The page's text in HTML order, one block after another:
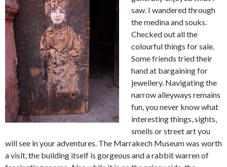
saw. I wandered through
the medina and souks.
Checked out all the
colourful things for sale.
Some friends tried their
hand at bargaining for
jewellery. Navigating the
narrow alleyways remains
fun, you never know what
interesting things, sights,
smells or street art you
will see in your adventures. The Marrakech Museum was worth
a visit, the building itself is gorgeous and a rabbit warren of